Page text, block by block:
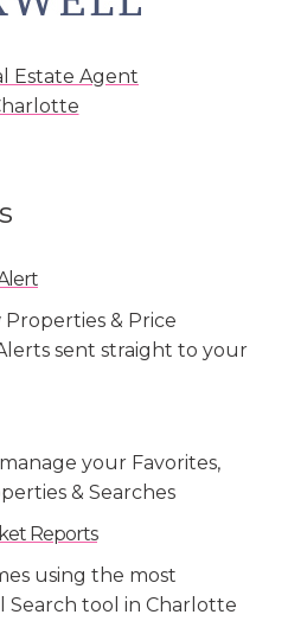
& Price
sent straight to your
your Favorites,
& Searches
Reports
using the most
Search tool in Charlotte